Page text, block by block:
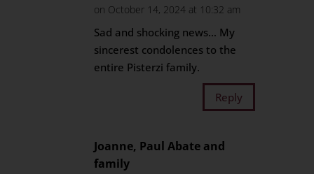
on October 14, 2024 at 10:32 am
Sad and shocking news… My
sincerest condolences to the
entire Pisterzi family.
Reply
Joanne, Paul Abate and
family